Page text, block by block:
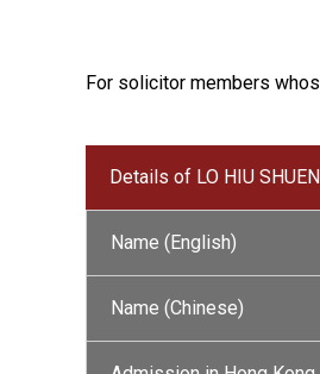
For solicitor members
Details of LO HIU SHUEN
Name (English)
Name (Chinese)